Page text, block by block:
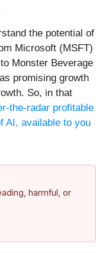
the potential of
Microsoft (MSFT)
Monster Beverage
promising growth
So, in that
the-radar profitable
AI, available to you
harmful, or